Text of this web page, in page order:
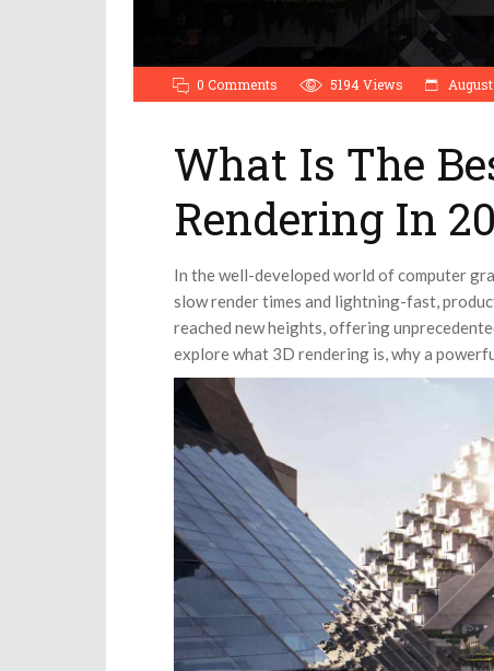
0 Comments 5194Views August
What Is The
Rendering In
In the well-developed world of computer
slow render times and lightning-fast,
reached new heights, offering
explore what 3D rendering is, why a